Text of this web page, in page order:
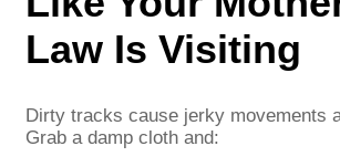
Law Is Visiting
Dirty tracks cause jerky movements
Grab a damp cloth and: